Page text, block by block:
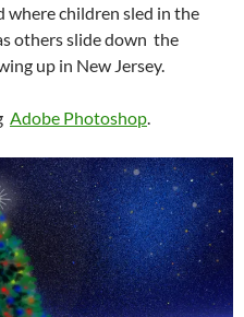
children sled in the
others slide down the
up in New Jersey.
Adobe Photoshop